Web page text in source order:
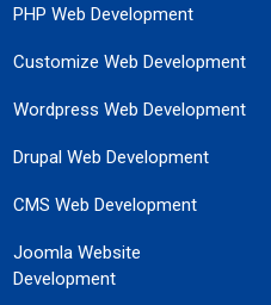
PHP Web Development
Customize Web Development
Wordpress Web Development
Drupal Web Development
CMS Web Development
Joomla Website
Development